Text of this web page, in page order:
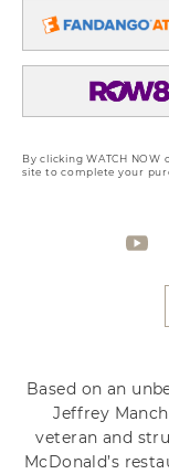
By clicking WATCH
site to complete your
Based on an
Jeffrey
veteran and
McDonald’s